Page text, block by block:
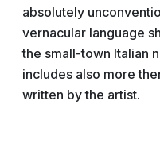
absolutely
vernacular language
the small-town Italian
includes also more
written by the artist.